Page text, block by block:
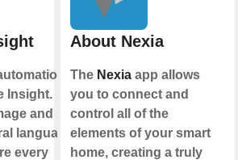
Insight.
and
language
every
About Nexia
The Nexia app allows
you to connect and
control all of the
elements of your smart
home, creating a truly